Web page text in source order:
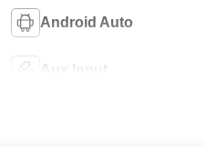
Android Auto
Aux Input